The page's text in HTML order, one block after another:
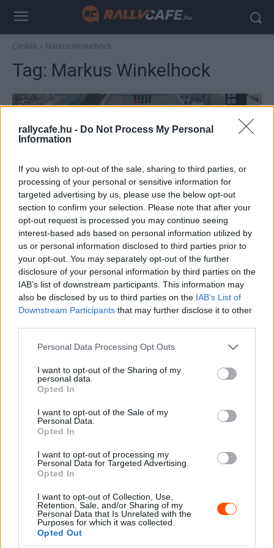
rallycafe.hu - Do Not Process My Personal
Information
If you wish to opt-out of the sale, sharing to third parties, or
processing of your personal or sensitive information for
targeted advertising by us, please use the below opt-out
section to confirm your selection. Please note that after your
opt-out request is processed you may continue seeing
interest-based ads based on personal information utilized by
us or personal information disclosed to third parties prior to
your opt-out. You may separately opt-out of the further
disclosure of your personal information by third parties on the
IAB’s list of downstream participants. This information may
also be disclosed by us to third parties on the IAB’s List of
Downstream Participants that may further disclose it to other
Please note that this website/app uses one or more Google
not limited to your visit or usage behaviour. You may click to
grant or deny consent to Google and its third-party tags to
use your data for below specified purposes in below Google
consent section.
Personal Data Processing Opt Outs
I want to opt-out of the Sharing of my
personal data.
Opted In
I want to opt-out of the Sale of my
Personal Data.
Opted In
I want to opt-out of processing my
Personal Data for Targeted Advertising.
Opted In
I want to opt-out of Collection, Use,
Retention, Sale, and/or Sharing of my
Personal Data that Is Unrelated with the
Purposes for which it was collected.
Opted Out
Címkék Markus Winkelhock
Tag: Markus Winkelhock
F1
Teljes szezon futam nélkül, verseny hat
autóval, dupla pontok – a Forma–1 egyedi
esetei
Sebők Máté - 2024. március 18.
2026. április 19.
Suárez kényelmesen vezet, Németék
zárkóznak Spanyolországban
2026. április 19.